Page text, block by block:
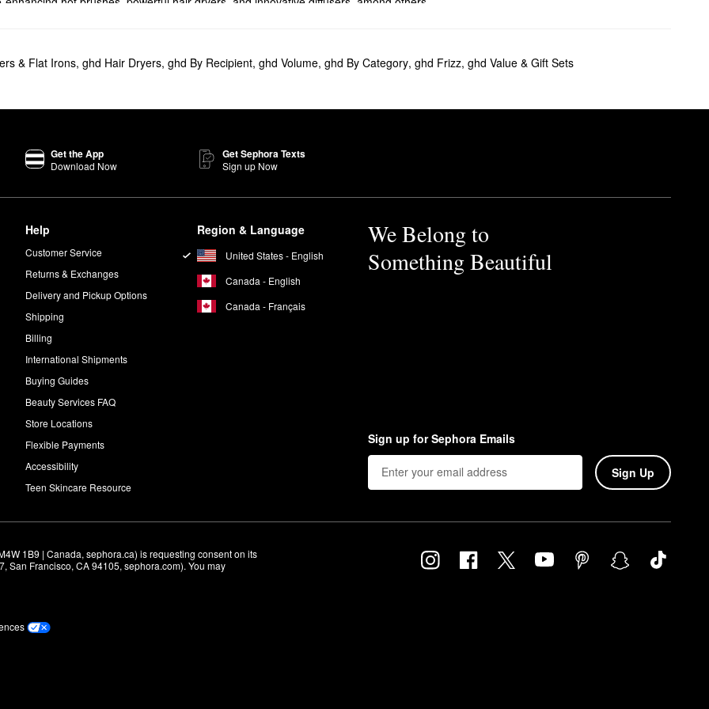
waves with plenty of movement.
& Flat Irons, ghd Hair Dryers, ghd By Recipient, ghd Volume, ghd By Category, ghd Frizz, ghd Value & Gift Sets
Get the App
Download Now
Get Sephora Texts
Sign up Now
Help
Customer Service
Returns & Exchanges
Delivery and Pickup Options
Shipping
Billing
International Shipments
Buying Guides
Beauty Services FAQ
Store Locations
Flexible Payments
Accessibility
Teen Skincare Resource
Region & Language
United States - English
Canada - English
Canada - Français
We Belong to
Something Beautiful
Sign up for Sephora Emails
Sign Up
1B9 | Canada, sephora.ca) is requesting consent on its
San Francisco, CA 94105, sephora.com). You may